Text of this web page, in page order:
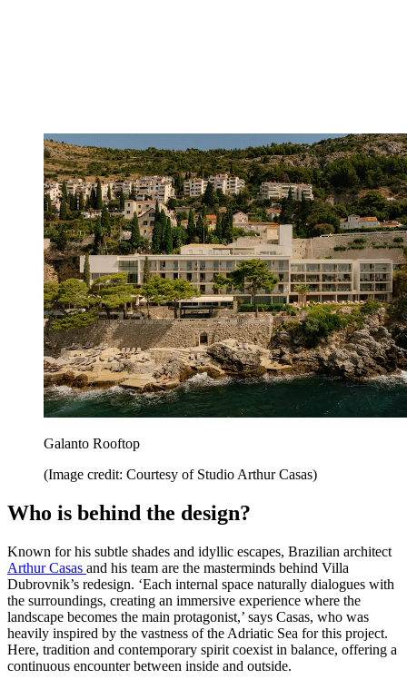
Galanto Rooftop
(Image credit: Courtesy of Studio Arthur Casas)
Who is behind the design?
Known for his subtle shades and idyllic escapes, Brazilian architect
Arthur Casas and his team are the masterminds behind Villa
Dubrovnik’s redesign. ‘Each internal space naturally dialogues with
the surroundings, creating an immersive experience where the
landscape becomes the main protagonist,’ says Casas, who was
heavily inspired by the vastness of the Adriatic Sea for this project.
Here, tradition and contemporary spirit coexist in balance, offering a
continuous encounter between inside and outside.